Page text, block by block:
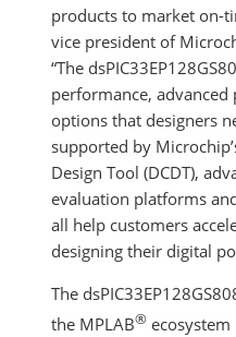
products to market on-
vice president of
“The
performance,
options that designers
supported by
Design Tool (DCDT),
evaluation platforms
all help customers
designing their digital
The
the MPLAB® ecosystem